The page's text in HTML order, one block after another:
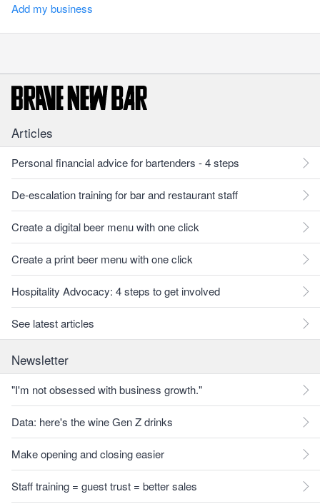
Add my business
Articles
Personal financial advice for bartenders - 4 steps
De-escalation training for bar and restaurant staff
Create a digital beer menu with one click
Create a print beer menu with one click
Hospitality Advocacy: 4 steps to get involved
See latest articles
Newsletter
"I'm not obsessed with business growth."
Data: here's the wine Gen Z drinks
Make opening and closing easier
Staff training = guest trust = better sales